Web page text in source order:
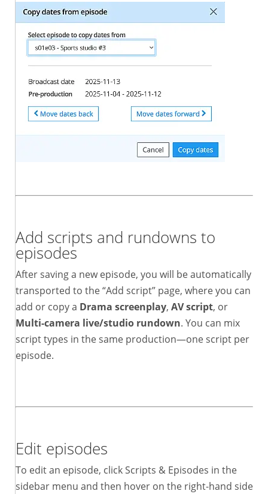
Add scripts and rundowns to
episodes
After saving a new episode, you will be automatically
transported to the “Add script” page, where you can
add or copy a Drama screenplay, AV script, or
Multi-camera live/studio rundown. You can mix
script types in the same production—one script per
episode.
Edit episodes
To edit an episode, click Scripts & Episodes in the
sidebar menu and then hover on the right-hand side